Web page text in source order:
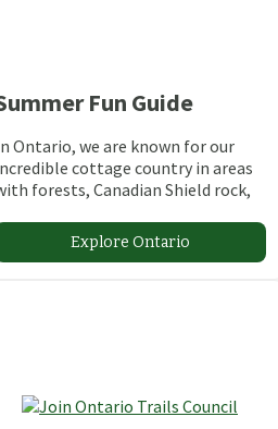
Fun Guide
Ontario, we are known for our
cottage country in areas
forests, Canadian Shield rock,
conservation areas.
Explore Ontario